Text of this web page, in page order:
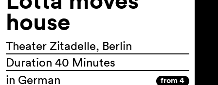
Accessi­bility
About Us
house
Theater Zitadelle, Berlin
Duration 40 Minutes
in German
from 4